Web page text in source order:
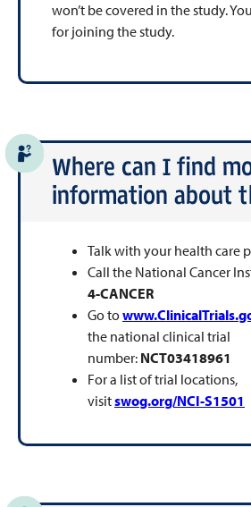
won’t be covered in the study.
for joining the study.
Where can I find
information about
Talk with your health care
Call the National Cancer
4-CANCER
Go to
the national clinical trial
number: NCT03418961
For a list of trial locations,
visitswog.org/NCI-S1501